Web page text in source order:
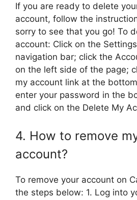
If you are ready to delete
account, follow the
sorry to see that you go! To
account: Click on the
navigation bar; click the
on the left side of the page;
my account link at the
enter your password in the
and click on the Delete My
4. How to remove
account?
To remove your account on
the steps below: 1. Log into